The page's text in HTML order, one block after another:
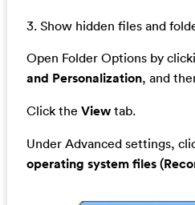
3. Show hidden files and
Open Folder Options by
and Personalization, and
Click the Viewtab.
Under Advanced settings,
operating system files